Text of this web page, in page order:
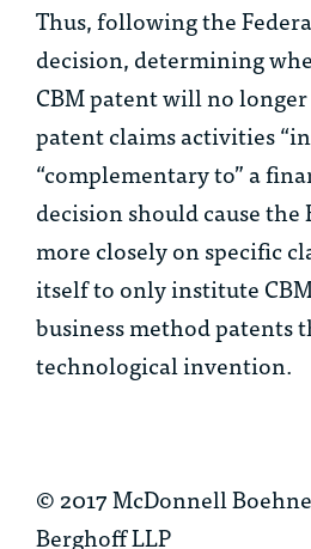
Thus, following the
decision, determining
CBM patent will no
patent claims activities
“complementary to” a
decision should cause the
more closely on specific
itself to only institute
business method patents
technological invention.
© 2017 McDonnell
Berghoff LLP